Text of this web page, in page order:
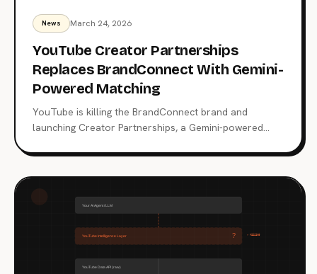
News March 24, 2026
YouTube Creator Partnerships
Replaces BrandConnect With Gemini-
Powered Matching
YouTube is killing the BrandConnect brand and
launching Creator Partnerships, a Gemini-powered
creators across 7 markets. Here's what changes for
brands, creators, and the $250 billion creator